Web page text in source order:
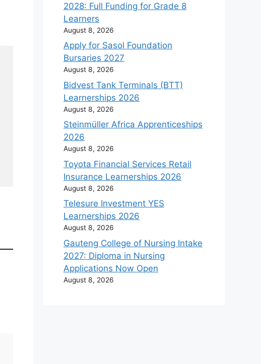
2028: Full Funding for Grade 8
Learners
August 8, 2026
Apply for Sasol Foundation
Bursaries 2027
August 8, 2026
Bidvest Tank Terminals (BTT)
Learnerships 2026
August 8, 2026
Steinmüller Africa Apprenticeships
2026
August 8, 2026
Toyota Financial Services Retail
Insurance Learnerships 2026
August 8, 2026
Telesure Investment YES
Learnerships 2026
August 8, 2026
Gauteng College of Nursing Intake
2027: Diploma in Nursing
Applications Now Open
August 8, 2026